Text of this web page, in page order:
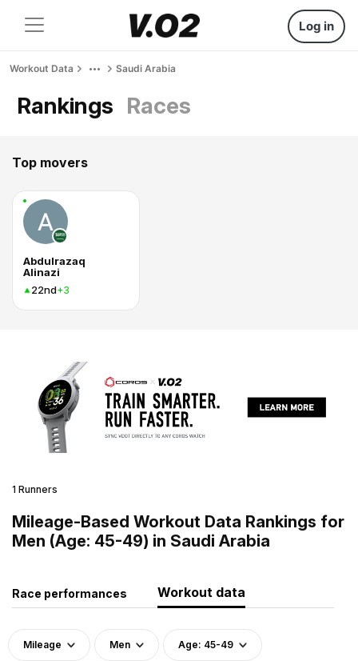
Log in
Workout Data Saudi Arabia
Rankings Races
Top movers
Abdulrazaq
Alinazi
22nd+3
1 Runners
Mileage-Based Workout Data Rankings for
Men (Age: 45-49) in Saudi Arabia
Race performances Workout data
Mileage Men Age: 45-49